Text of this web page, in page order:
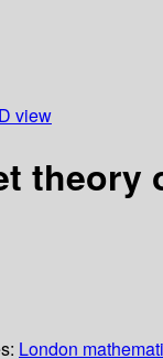
view
theory
London